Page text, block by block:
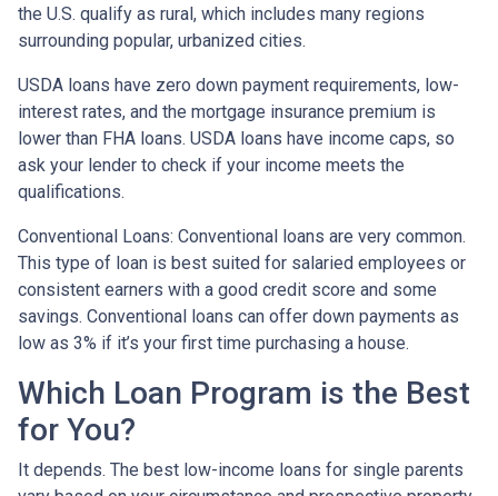
the U.S. qualify as rural, which includes many regions
surrounding popular, urbanized cities.
USDA loans have zero down payment requirements, low-
interest rates, and the mortgage insurance premium is
lower than FHA loans. USDA loans have income caps, so
ask your lender to check if your income meets the
qualifications.
Conventional Loans: Conventional loans are very common.
This type of loan is best suited for salaried employees or
consistent earners with a good credit score and some
savings. Conventional loans can offer down payments as
low as 3% if it’s your first time purchasing a house.
Which Loan Program is the Best
for You?
It depends. The best low-income loans for single parents